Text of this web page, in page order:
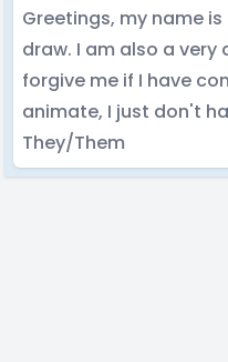
Greetings, my name
draw. I am also a very
forgive me if I have
animate, I just don't
They/Them